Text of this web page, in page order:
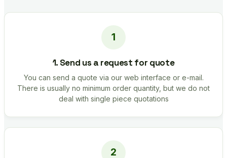
1. Send us a request for quote
You can send a quote via our web interface or e-mail.
There is usually no minimum order quantity, but we do not
deal with single piece quotations